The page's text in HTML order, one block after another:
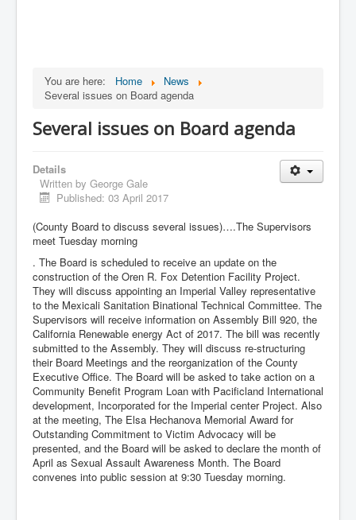
You are here: Home
News
Several issues on Board agenda
Several issues on Board agenda
Details
Written by George Gale
Published: 03 April 2017
(County Board to discuss several issues)….The Supervisors
meet Tuesday morning
. The Board is scheduled to receive an update on the
construction of the Oren R. Fox Detention Facility Project.
They will discuss appointing an Imperial Valley representative
to the Mexicali Sanitation Binational Technical Committee. The
Supervisors will receive information on Assembly Bill 920, the
California Renewable energy Act of 2017. The bill was recently
submitted to the Assembly. They will discuss re-structuring
their Board Meetings and the reorganization of the County
Executive Office. The Board will be asked to take action on a
Community Benefit Program Loan with Pacificland International
development, Incorporated for the Imperial center Project. Also
at the meeting, The Elsa Hechanova Memorial Award for
Outstanding Commitment to Victim Advocacy will be
presented, and the Board will be asked to declare the month of
April as Sexual Assault Awareness Month. The Board
convenes into public session at 9:30 Tuesday morning.